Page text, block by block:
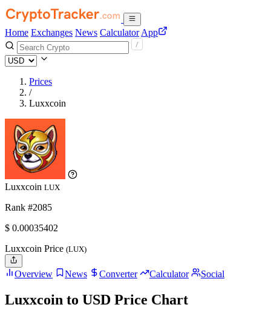
Home Exchanges News Calculator App
Prices
/
Luxxcoin
Luxxcoin LUX
Rank #2085
$ 0.00035402
Luxxcoin Price (LUX)
Overview News Converter Calculator Social
Luxxcoin to USD Price Chart